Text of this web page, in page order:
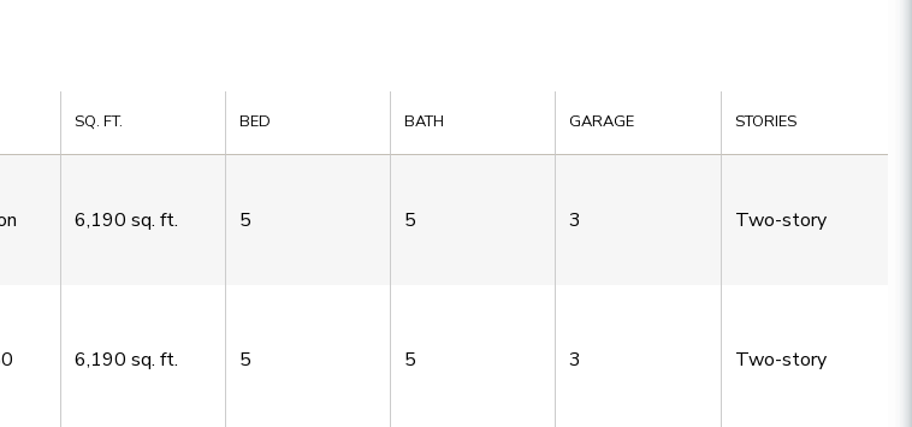
SQ. FT. BED BATH GARAGE STORIES
6,190 sq. ft. 5 5 3 Two-story
6,190 sq. ft. 5 5 3 Two-story